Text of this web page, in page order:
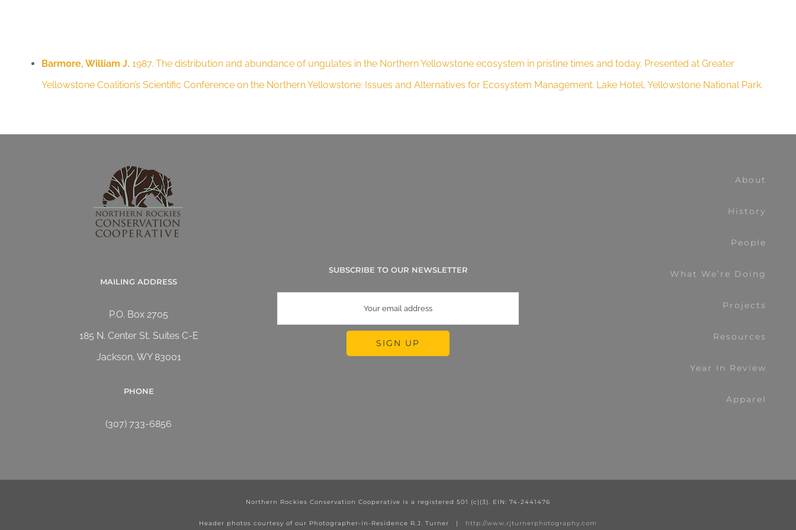
Barmore, William J. 1987. The distribution and abundance of ungulates in the Northern Yellowstone ecosystem in pristine times and today. Presented at Greater
Yellowstone Coalition’s Scientific Conference on the Northern Yellowstone: Issues and Alternatives for Ecosystem Management. Lake Hotel, Yellowstone National Park.
MAILING ADDRESS
P.O. Box 2705
185 N. Center St, Suites C-E
Jackson, WY 83001
PHONE
(307) 733-6856
SUBSCRIBE TO OUR NEWSLETTER
About
History
People
What We’re Doing
Projects
Resources
Year In Review
Apparel
Northern Rockies Conservation Cooperative is a registered 501 (c)(3). EIN: 74-2441476
Header photos courtesy of our Photographer-in-Residence R.J. Turner | http://www.rjturnerphotography.com